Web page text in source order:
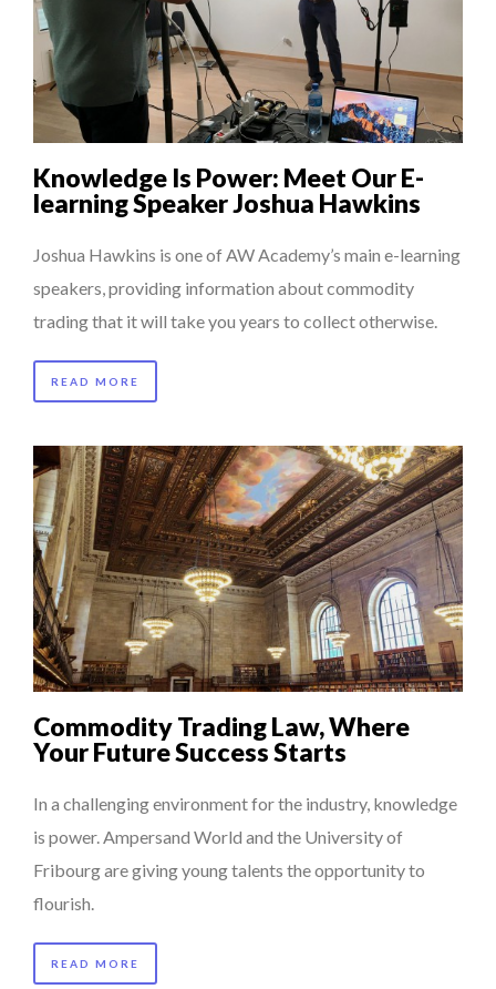
7 QUESTIONS TO MAIMOUNA BABA DANPULLO, EXPERT
...
COMMODITY GOLF CUP & COCKTAIL DINNER ̵...
COMMODITY INNOVATION AWARDS 2025
8 TIPS FROM OBAMA TO SUCCEED IN INTERVIEW
5 QUESTIONS TO THIBAULT D’HUART, EXECUTI...
THE FLIP SIDE: MARGARET ORMISTON AT TEDX LONDO...
Knowledge Is Power: Meet Our E-
learning Speaker Joshua Hawkins
Joshua Hawkins is one of AW Academy’s main e-learning
speakers, providing information about commodity
trading that it will take you years to collect otherwise.
READ MORE
Commodity Trading Law, Where
Your Future Success Starts
In a challenging environment for the industry, knowledge
is power. Ampersand World and the University of
Fribourg are giving young talents the opportunity to
flourish.
READ MORE